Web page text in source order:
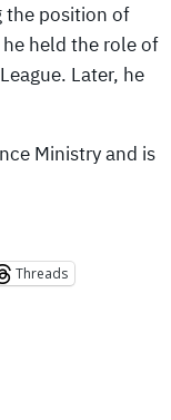
the position of
held the role of
Later, he
Ministry and is
Threads